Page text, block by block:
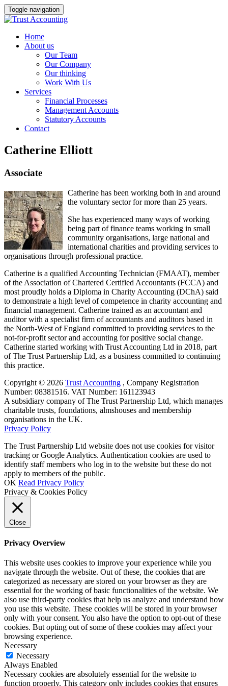
Toggle navigation
Home
About us
Our Team
Our Company
Our thinking
Work With Us
Services
Financial Processes
Management Accounts
Statutory Accounts
Contact
Catherine Elliott
Associate
Catherine has been working both in and around
the voluntary sector for more than 25 years.
She has experienced many ways of working
being part of finance teams working in small
community organisations, large national and
international charities and providing services to
organisations through professional practice.
Catherine is a qualified Accounting Technician (FMAAT), member
of the Association of Chartered Certified Accountants (FCCA) and
most proudly holds a Diploma in Charity Accounting (DChA) said
to demonstrate a high level of competence in charity accounting and
financial management. Catherine trained as an accountant and
auditor with a specialist firm of accountants and auditors based in
the North-West of England committed to providing services to the
not-for-profit sector and accounting for positive social change.
Catherine started working with Trust Accounting Ltd in 2018, part
of The Trust Partnership Ltd, as a business committed to continuing
this practice.
Copyright © 2026 Trust Accounting , ​Company Registration
Number: 08381516. VAT Number: 161123943
A subsidiary company of The Trust Partnership Ltd, which manages
charitable trusts, foundations, almshouses and membership
organisations in the UK.
Privacy Policy
The Trust Partnership Ltd website does not use cookies for visitor
tracking or Google Analytics. Authentication cookies are used to
identify staff members who log in to the website but these do not
apply to members of the public.
OK Read Privacy Policy
Privacy & Cookies Policy
Close
Privacy Overview
This website uses cookies to improve your experience while you
navigate through the website. Out of these, the cookies that are
categorized as necessary are stored on your browser as they are
essential for the working of basic functionalities of the website. We
also use third-party cookies that help us analyze and understand how
you use this website. These cookies will be stored in your browser
only with your consent. You also have the option to opt-out of these
cookies. But opting out of some of these cookies may affect your
browsing experience.
Necessary
Necessary
Always Enabled
Necessary cookies are absolutely essential for the website to
function properly. This category only includes cookies that ensures